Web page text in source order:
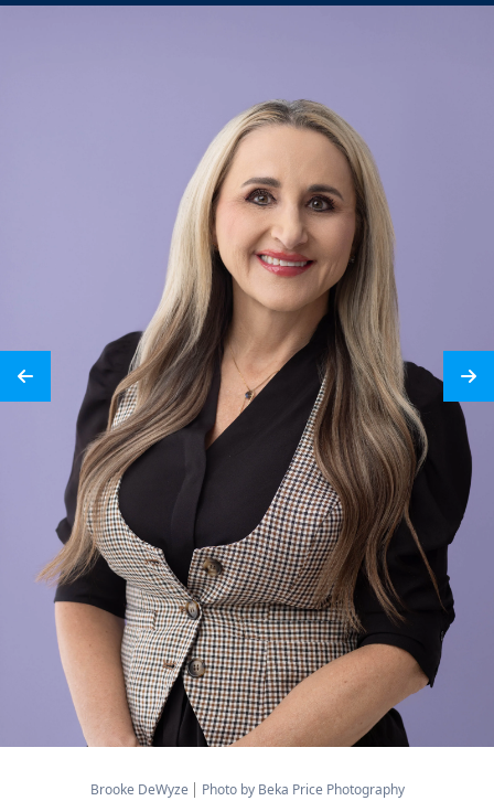
Brooke DeWyze Photo by Beka Price Photography